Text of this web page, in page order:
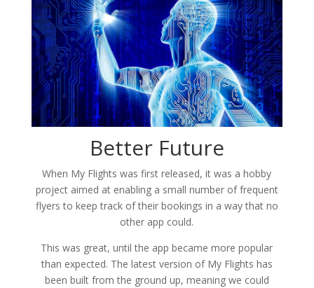
Better Future
When My Flights was first released, it was a hobby
project aimed at enabling a small number of frequent
flyers to keep track of their bookings in a way that no
other app could.
This was great, until the app became more popular
than expected. The latest version of My Flights has
been built from the ground up, meaning we could